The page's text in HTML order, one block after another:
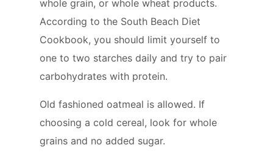
whole grain, or whole wheat products.
According to the South Beach Diet
Cookbook, you should limit yourself to
one to two starches daily and try to pair
carbohydrates with protein.
Old fashioned oatmeal is allowed. If
choosing a cold cereal, look for whole
grains and no added sugar.